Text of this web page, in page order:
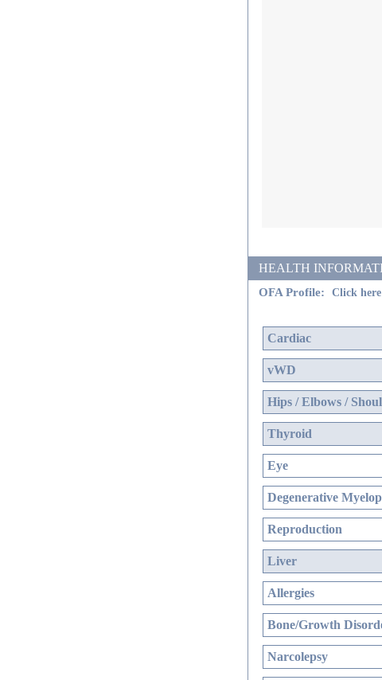
HEALTH
OFA Profile:
Click
Cardiac
vWD
Hips / Elbows /
Thyroid
Eye
Degenerative
Reproduction
Liver
Allergies
Bone/Growth
Narcolepsy